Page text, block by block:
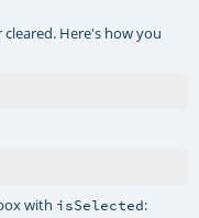
Here's how you
with isSelected: